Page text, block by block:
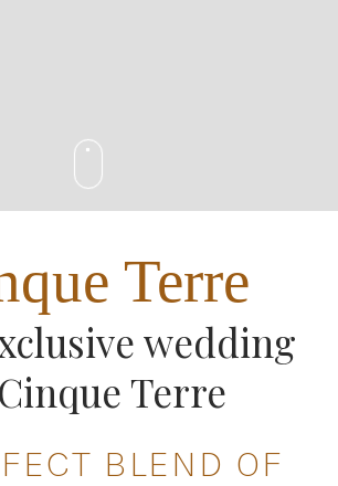
Terre
wedding
Terre
BLEND OF